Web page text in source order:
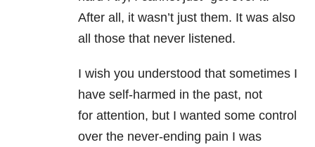
After all, it wasn’t just them. It was also
all those that never listened.
I wish you understood that sometimes I
have self-harmed in the past, not
for attention, but I wanted some control
over the never-ending pain I was